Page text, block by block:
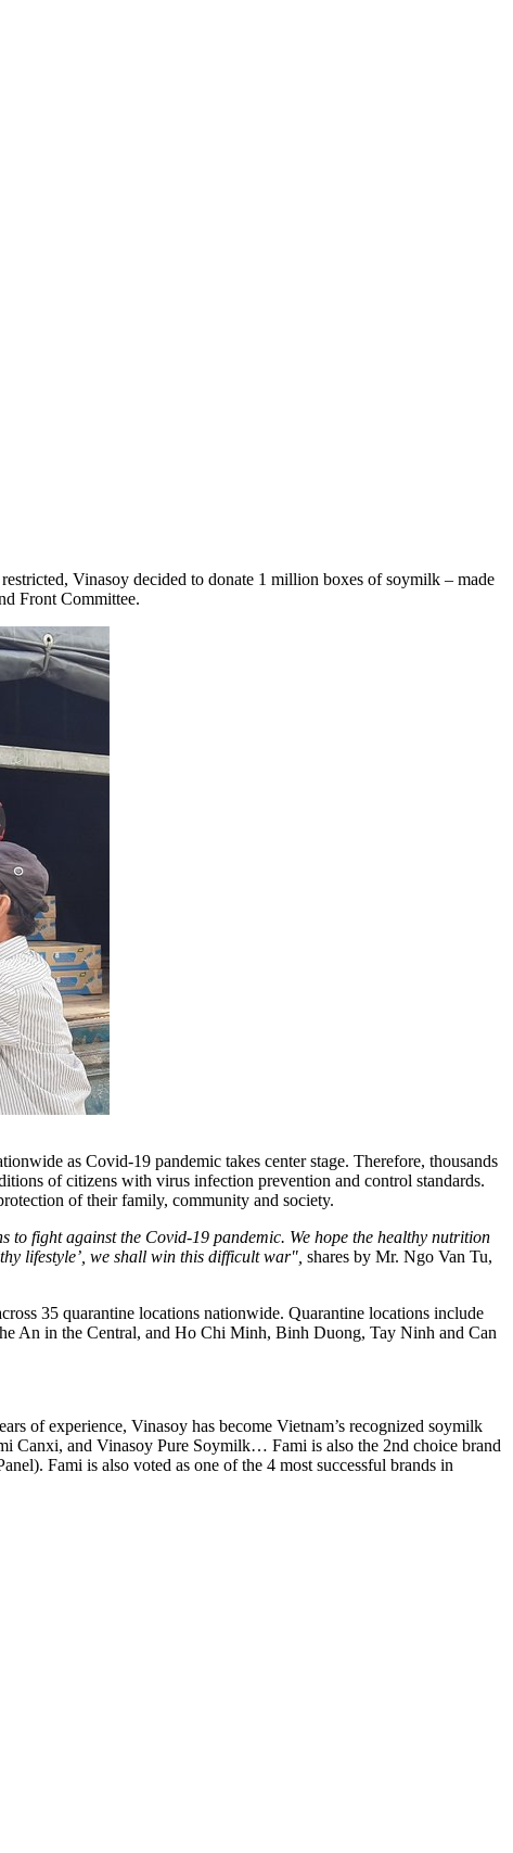
Vinasoy decided to donate 1 million boxes of soymilk – made
Front Committee.
as Covid-19 pandemic takes center stage. Therefore, thousands
of citizens with virus infection prevention and control standards.
of their family, community and society.
to fight against the Covid-19 pandemic. We hope the healthy nutrition
lifestyle’, we shall win this difficult war", shares by Mr. Ngo Van Tu,
35 quarantine locations nationwide. Quarantine locations include
An in the Central, and Ho Chi Minh, Binh Duong, Tay Ninh and Can
of experience, Vinasoy has become Vietnam’s recognized soymilk
Canxi, and Vinasoy Pure Soymilk… Fami is also the 2nd choice brand
Fami is also voted as one of the 4 most successful brands in